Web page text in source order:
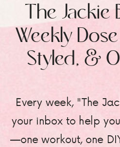
Every week, "The
your inbox to help
—one workout, one
The Jackie
Weekly
Styled, &